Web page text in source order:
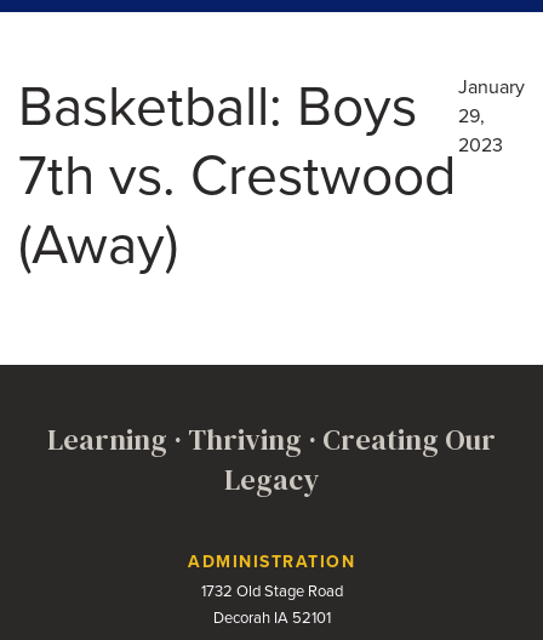
Basketball: Boys
7th vs. Crestwood
(Away)
January
29,
2023
Learning · Thriving · Creating Our
Legacy
Contact UsADMINISTRATION
1732 Old Stage Road
Decorah IA 52101